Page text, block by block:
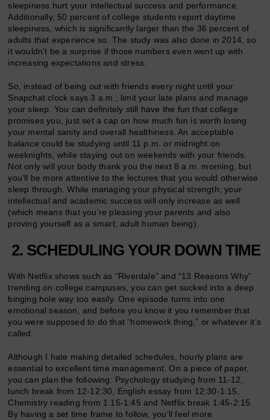
sleepiness hurt your intellectual success and performance.
Additionally, 50 percent of college students report daytime
sleepiness, which is significantly larger than the 36 percent of
adults that experience so. The study was also done in 2014, so
it wouldn’t be a surprise if those numbers even went up with
increasing expectations and stress.
So, instead of being out with friends every night until your
Snapchat clock says 3 a.m., limit your late plans and manage
your sleep. You can definitely still have the fun that college
promises you, just set a cap on how much fun is worth losing
your mental sanity and overall healthiness. An acceptable
balance could be studying until 11 p.m. or midnight on
weeknights, while staying out on weekends with your friends.
Not only will your body thank you the next 8 a.m. morning, but
you’ll be more attentive to the lectures that you would otherwise
sleep through. While managing your physical strength, your
intellectual and academic success will only increase as well
(which means that you’re pleasing your parents and also
proving yourself as a smart, adult human being).
2. SCHEDULING YOUR DOWN TIME
With Netflix shows such as “Riverdale” and “13 Reasons Why”
trending on college campuses, you can get sucked into a deep
binging hole way too easily. One episode turns into one
emotional season, and before you know it you remember that
you were supposed to do that “homework thing,” or whatever it’s
called.
Although I hate making detailed schedules, hourly plans are
essential to excellent time management. On a piece of paper,
you can plan the following: Psychology studying from 11-12,
lunch break from 12-12:30, English essay from 12:30-1:15,
Chemistry reading from 1:15-1:45 and Netflix break 1:45-2:15.
By having a set time frame to follow, you’ll feel more